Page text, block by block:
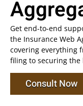
Get end-to-end
the Insurance Web
covering everything
filing to securing the
Consult Now